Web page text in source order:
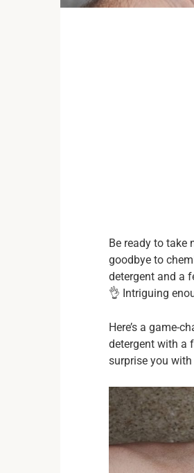
Be ready to take
goodbye to
detergent and a
👌 Intriguing
Here’s a game-
detergent with a
surprise you